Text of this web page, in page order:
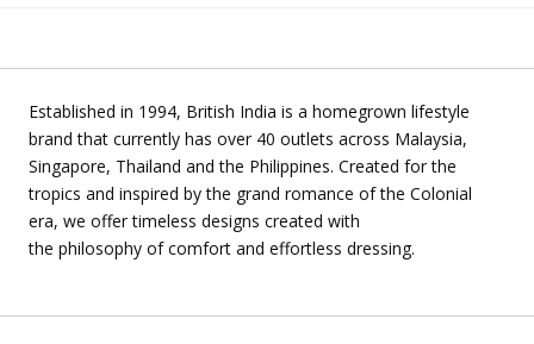
Established in 1994, British India is a homegrown lifestyle
brand that currently has over 40 outlets across Malaysia,
Singapore, Thailand and the Philippines. Created for the
tropics and inspired by the grand romance of the Colonial
era, we offer timeless designs created with
the philosophy of comfort and effortless dressing.